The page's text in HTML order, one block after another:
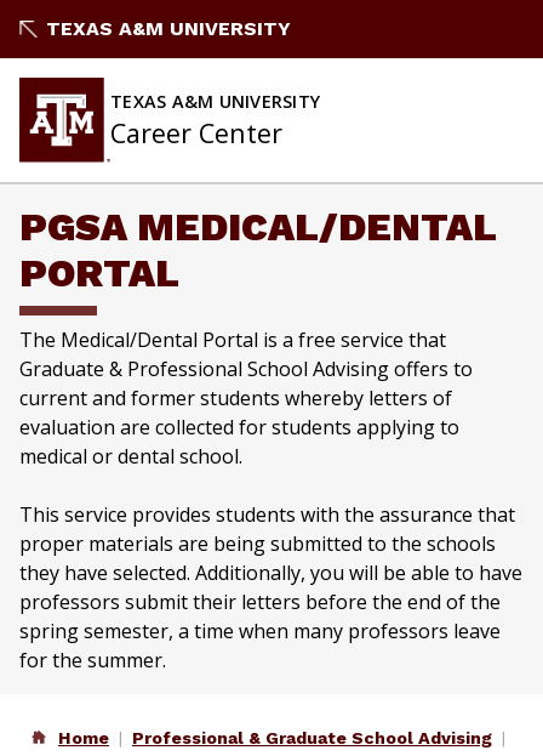
to
TEXAS A&M UNIVERSITY
TEXAS A&M UNIVERSITY
Career Center
PGSA MEDICAL/DENTAL
PORTAL
The Medical/Dental Portal is a free service that
Graduate & Professional School Advising offers to
current and former students whereby letters of
evaluation are collected for students applying to
medical or dental school.
This service provides students with the assurance that
proper materials are being submitted to the schools
they have selected. Additionally, you will be able to have
professors submit their letters before the end of the
spring semester, a time when many professors leave
for the summer.
Home
Professional & Graduate School Advising